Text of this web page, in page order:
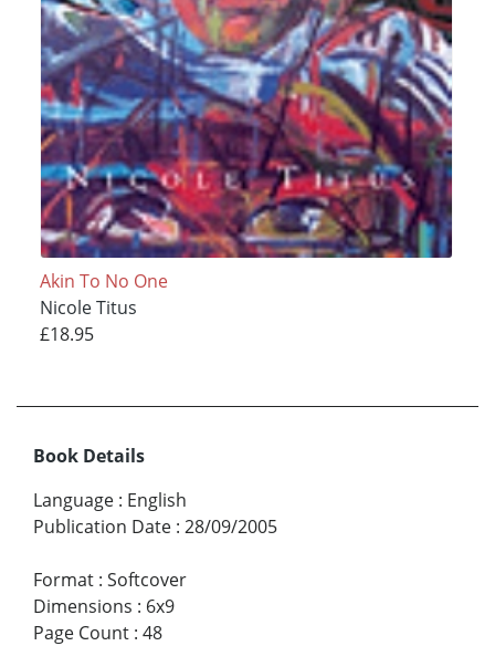
Akin To No One
Nicole Titus
£18.95
Book Details
Language : English
Publication Date : 28/09/2005
Format : Softcover
Dimensions : 6x9
Page Count : 48